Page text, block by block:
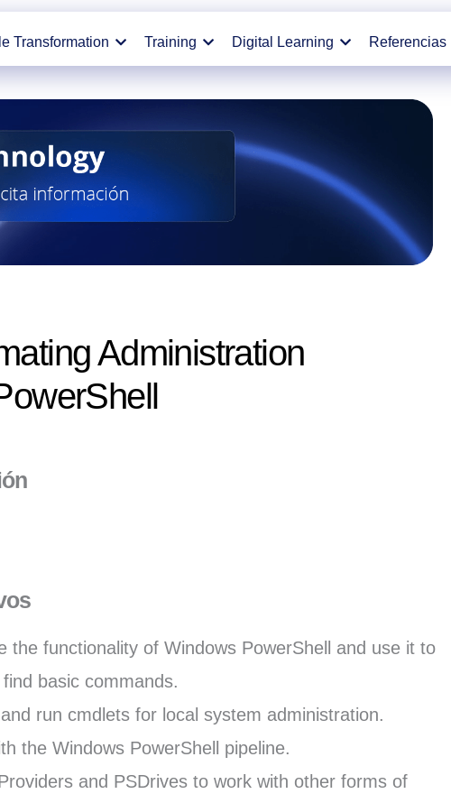
Transformation Training Digital Learning Referencias
Administration
the functionality of Windows PowerShell and use it to
basic commands.
run cmdlets for local system administration.
the Windows PowerShell pipeline.
and PSDrives to work with other forms of